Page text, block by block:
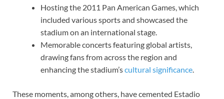
Hosting the 2011 Pan American Games, which
included various sports and showcased the
stadium on an international stage.
Memorable concerts featuring global artists,
drawing fans from across the region and
enhancing the stadium’scultural significance
These moments, among others, have cemented Estadio